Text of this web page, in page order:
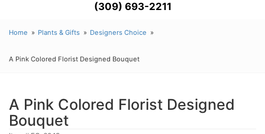
(309) 693-2211
Home Plants & Gifts Designers Choice
A Pink Colored Florist Designed Bouquet
A Pink Colored Florist Designed
Bouquet